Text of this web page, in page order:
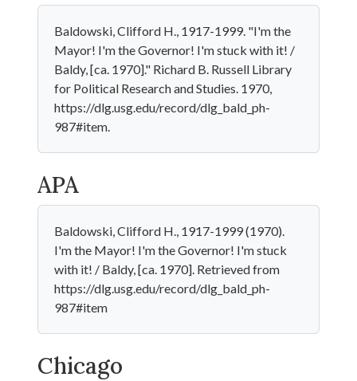
Baldowski, Clifford H., 1917-1999. "I'm the
Mayor! I'm the Governor! I'm stuck with it! /
Baldy, [ca. 1970]." Richard B. Russell Library
for Political Research and Studies. 1970,
https://dlg.usg.edu/record/dlg_bald_ph-
987#item.
APA
Baldowski, Clifford H., 1917-1999 (1970).
I'm the Mayor! I'm the Governor! I'm stuck
with it! / Baldy, [ca. 1970]. Retrieved from
https://dlg.usg.edu/record/dlg_bald_ph-
987#item
Chicago